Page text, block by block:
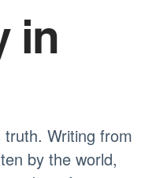
in
Writing from
by the world,